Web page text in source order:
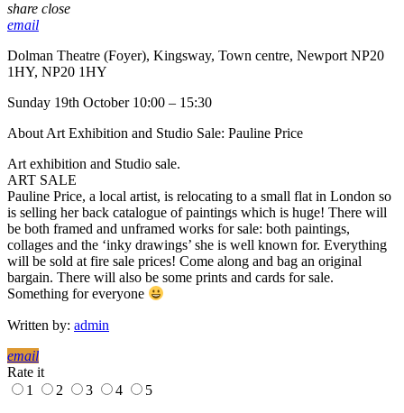
share close
email
Dolman Theatre (Foyer), Kingsway, Town centre, Newport NP20
1HY, NP20 1HY
Sunday 19th October 10:00 – 15:30
About Art Exhibition and Studio Sale: Pauline Price
Art exhibition and Studio sale.
ART SALE
Pauline Price, a local artist, is relocating to a small flat in London so
is selling her back catalogue of paintings which is huge! There will
be both framed and unframed works for sale: both paintings,
collages and the ‘inky drawings’ she is well known for. Everything
will be sold at fire sale prices! Come along and bag an original
bargain. There will also be some prints and cards for sale.
Something for everyone
Written by: admin
email
Rate it
1
2 3 4 5